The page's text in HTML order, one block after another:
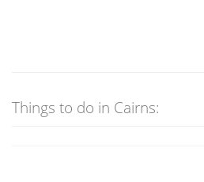
Things to do in Cairns: